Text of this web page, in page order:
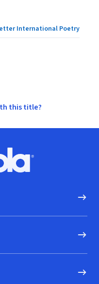
International Poetry
this title?
logo, Go to homepage